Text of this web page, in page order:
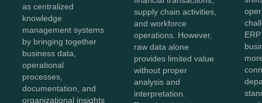
as centralized
knowledge
management systems
by bringing together
business data,
operational
processes,
documentation, and
organizational insights
supply chain activities,
and workforce
operations. However,
raw data alone
provides limited value
without proper
analysis and
interpretation.